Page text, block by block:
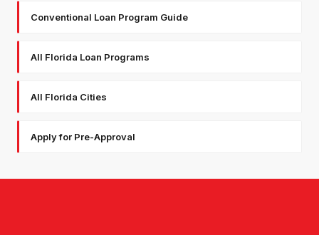
Conventional Loan Program Guide
All Florida Loan Programs
All Florida Cities
Apply for Pre-Approval